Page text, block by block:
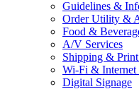
Guidelines &
Order Utility &
Food &
A/V Services
Shipping &
Wi-Fi & Internet
Digital Signage